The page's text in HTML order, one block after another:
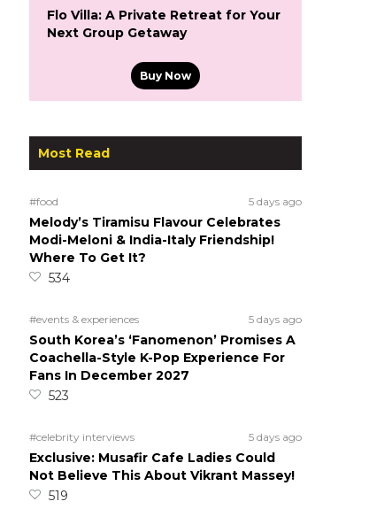
Flo Villa: A Private Retreat for Your
Next Group Getaway
Buy Now
Most Read
#food 5 days ago
Melody’s Tiramisu Flavour Celebrates
Modi-Meloni & India-Italy Friendship!
Where To Get It?
534
#events & experiences 5 days ago
South Korea’s ‘Fanomenon’ Promises A
Coachella-Style K-Pop Experience For
Fans In December 2027
523
#celebrity interviews 5 days ago
Exclusive: Musafir Cafe Ladies Could
Not Believe This About Vikrant Massey!
519